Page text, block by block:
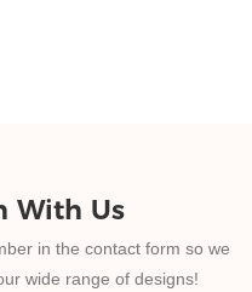
With Us
in the contact form so we
wide range of designs!